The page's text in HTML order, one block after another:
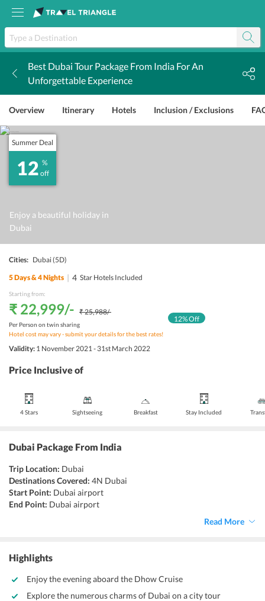
Best Dubai Tour Package From India For An
Unforgettable Experience
Overview Itinerary Hotels Inclusion / Exclusions
Enjoy a beautiful holiday in
Dubai
Summer Deal
12 %
off
Cities: Dubai (5D)
5Days &4Nights | 4 Star Hotels Included
Starting from:
₹ 22,999/- ₹ 25,988/-
Per Person on twin sharing
Hotel cost may vary - submit your details for the best rates!
12% Off
Validity: 1 November 2021 - 31st March 2022
Price Inclusive of
4 Stars Sightseeing Breakfast Stay Included
Dubai Package From India
Trip Location: Dubai
Destinations Covered: 4N Dubai
Start Point: Dubai airport
End Point: Dubai airport
Sightseeing, Shopping, Skiing, Ziplining, Desert Safari
Read More
Highlights
Enjoy the evening aboard the Dhow Cruise
Explore the numerous charms of Dubai on a city tour